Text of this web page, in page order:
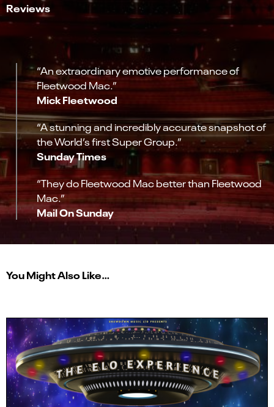
Reviews
“An extraordinary emotive performance of
Fleetwood Mac.”
Mick Fleetwood
“A stunning and incredibly accurate snapshot of
the World’s first Super Group.”
Sunday Times
“They do Fleetwood Mac better than Fleetwood
Mac.”
Mail On Sunday
You Might Also Like…